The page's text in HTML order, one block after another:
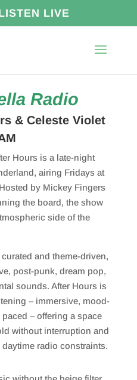
LIVE
Radio
& Celeste Violet
Hours is a late-night
, airing Fridays at
by Mickey Fingers
the board, the show
side of the
and theme-driven,
post-punk, dream pop,
sounds. After Hours is
– immersive, mood-
– offering a space
without interruption and
radio constraints.